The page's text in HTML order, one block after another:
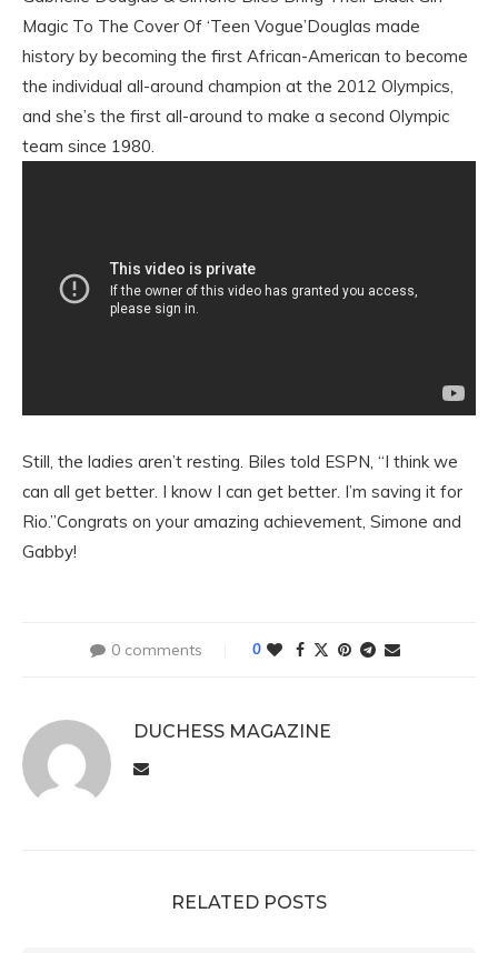
Magic To The Cover Of ‘Teen Vogue’Douglas made
history by becoming the first African-American to become
the individual all-around champion at the 2012 Olympics,
and she’s the first all-around to make a second Olympic
team since 1980.
Still, the ladies aren’t resting. Biles told ESPN, “I think we
can all get better. I know I can get better. I’m saving it for
Rio.”Congrats on your amazing achievement, Simone and
Gabby!
0 comments 0
DUCHESS MAGAZINE
RELATED POSTS